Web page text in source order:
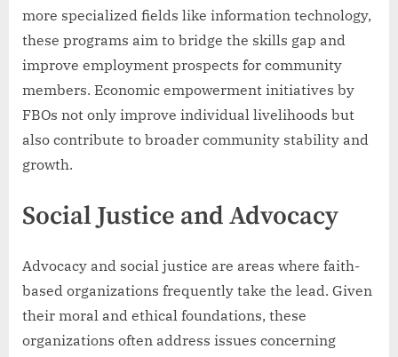
more specialized fields like information technology,
these programs aim to bridge the skills gap and
improve employment prospects for community
members. Economic empowerment initiatives by
FBOs not only improve individual livelihoods but
also contribute to broader community stability and
growth.
Social Justice and Advocacy
Advocacy and social justice are areas where faith-
based organizations frequently take the lead. Given
their moral and ethical foundations, these
organizations often address issues concerning